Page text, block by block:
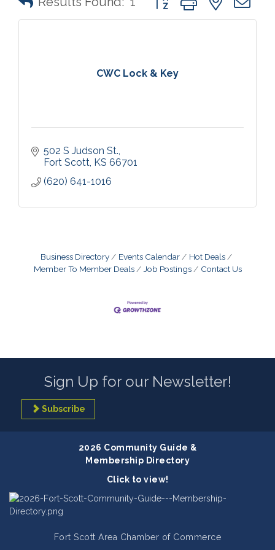
CWC Lock & Key
502 S Judson St.
Fort Scott KS 66701
(620) 641-1016
Business Directory Events Calendar
Hot Deals
Member To Member Deals
Job Postings Contact Us
Sign Up for our Newsletter!
Subscribe
2026 Community Guide &
Membership Directory
Click to view!
Fort Scott Area Chamber of Commerce